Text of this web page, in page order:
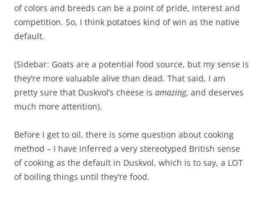
of colors and breeds can be a point of pride, interest and
competition. So, I think potatoes kind of win as the native
default.
(Sidebar: Goats are a potential food source, but my sense is
they’re more valuable alive than dead. That said, I am
pretty sure that Duskvol’s cheese is amazing, and deserves
much more attention).
Before I get to oil, there is some question about cooking
method – I have inferred a very stereotyped British sense
of cooking as the default in Duskvol, which is to say, a LOT
of boiling things until they’re food.